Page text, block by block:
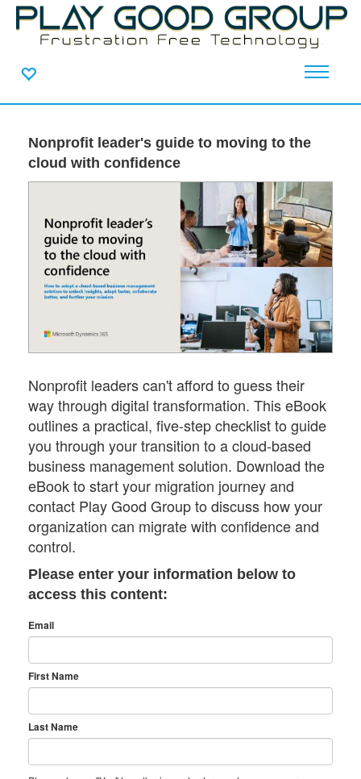
Nonprofit leader's guide to moving to the
cloud with confidence
Nonprofit leaders can't afford to guess their
way through digital transformation. This eBook
outlines a practical, five-step checklist to guide
you through your transition to a cloud-based
business management solution. Download the
eBook to start your migration journey and
contact Play Good Group to discuss how your
organization can migrate with confidence and
control.
Please enter your information below to
access this content:
Email
First Name
Last Name